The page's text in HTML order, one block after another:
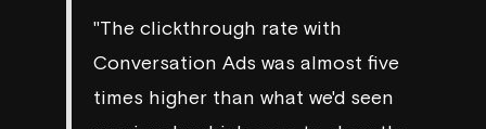
"The clickthrough rate with
Conversation Ads was almost five
times higher than what we'd seen